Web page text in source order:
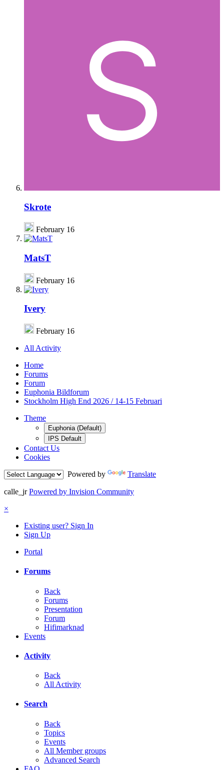
Skrote
February 16
MatsT
February 16
Ivery
February 16
All Activity
Home
Forums
Forum
Euphonia Bildforum
Stockholm High End 2026 / 14-15 Februari
Theme
Euphonia (Default)
IPS Default
Contact Us
Cookies
Powered by
Translate
calle_jr Powered by Invision Community
×
Existing user? Sign In
Sign Up
Portal
Forums
Back
Forums
Presentation
Forum
Hifimarknad
Events
Activity
Back
All Activity
Search
Back
Topics
Events
All Member groups
Advanced Search